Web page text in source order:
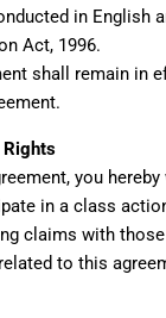
in English
Act, 1996.
shall remain in
Rights
you
in a class
claims with
to this